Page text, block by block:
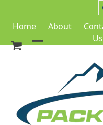
contentHome About
menu
menu